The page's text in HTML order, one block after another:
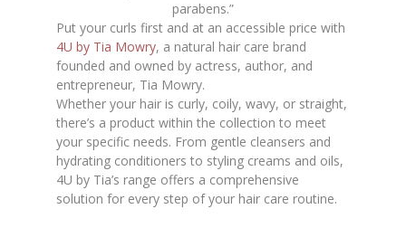
parabens.”
Put your curls first and at an accessible price with
4U by Tia Mowry, a natural hair care brand
founded and owned by actress, author, and
entrepreneur, Tia Mowry.
Whether your hair is curly, coily, wavy, or straight,
there’s a product within the collection to meet
your specific needs. From gentle cleansers and
hydrating conditioners to styling creams and oils,
4U by Tia’s range offers a comprehensive
solution for every step of your hair care routine.